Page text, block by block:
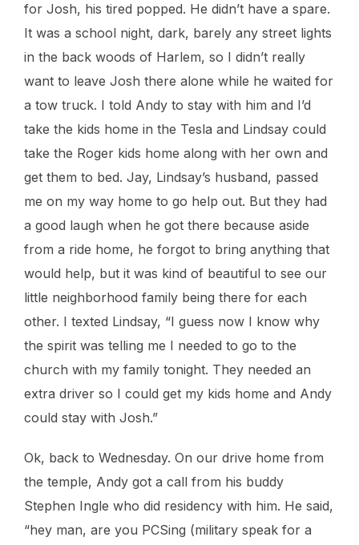
for Josh, his tired popped. He didn’t have a spare.
It was a school night, dark, barely any street lights
in the back woods of Harlem, so I didn’t really
want to leave Josh there alone while he waited for
a tow truck. I told Andy to stay with him and I’d
take the kids home in the Tesla and Lindsay could
take the Roger kids home along with her own and
get them to bed. Jay, Lindsay’s husband, passed
me on my way home to go help out. But they had
a good laugh when he got there because aside
from a ride home, he forgot to bring anything that
would help, but it was kind of beautiful to see our
little neighborhood family being there for each
other. I texted Lindsay, “I guess now I know why
the spirit was telling me I needed to go to the
church with my family tonight. They needed an
extra driver so I could get my kids home and Andy
could stay with Josh.”
Ok, back to Wednesday. On our drive home from
the temple, Andy got a call from his buddy
Stephen Ingle who did residency with him. He said,
“hey man, are you PCSing (military speak for a